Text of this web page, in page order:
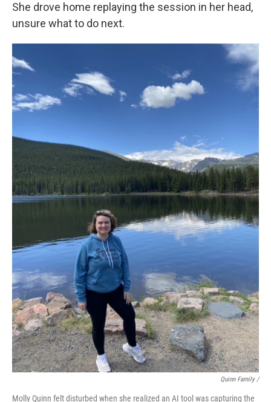
She drove home replaying the session in her head,
unsure what to do next.
Quinn Family /
Molly Quinn felt disturbed when she realized an AI tool was capturing the